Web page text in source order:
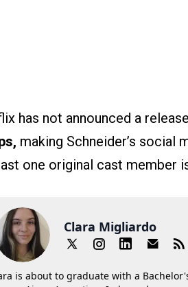
has not announced a
making Schneider’s social
one original cast member
Clara Migliardo
is about to graduate with a